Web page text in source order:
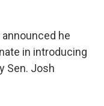
he
in introducing
Sen. Josh